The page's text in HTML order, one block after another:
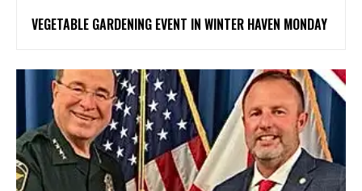
VEGETABLE GARDENING EVENT IN WINTER HAVEN MONDAY